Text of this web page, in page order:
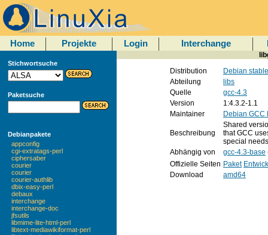
Home Projekte Login Interchange
Stichwortsuche
Paketsuche
Debianpakete
appconfig
cgi-extratags-perl
ciphersaber
courier
courier
courier-authlib
dbix-easy-perl
debaux
interchange
interchange-doc
jfsutils
libmime-lite-html-perl
libtext-mediawikiformat-perl
Distribution
Debian stable
Abteilung
libs
Quelle
gcc-4.3
Version
1:4.3.2-1.1
Maintainer
Debian GCC
Beschreibung
Shared
that GCC
special
Abhängig von
gcc-4.3-base
Offizielle Seiten Paket
Download
amd64